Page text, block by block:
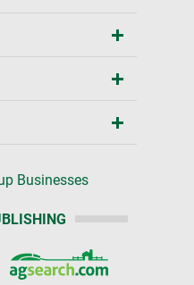
Businesses